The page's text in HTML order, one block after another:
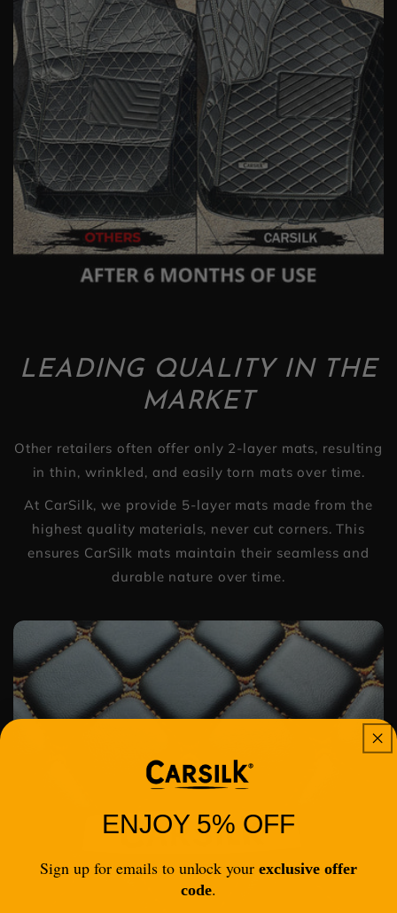
LEADING QUALITY IN THE
MARKET
Other retailers often offer only 2-layer mats, resulting
in thin, wrinkled, and easily torn mats over time.
At CarSilk, we provide 5-layer mats made from the
highest quality materials, never cut corners. This
ensures CarSilk mats maintain their seamless and
durable nature over time.
ENJOY 5% OFF
Sign up for emails to unlock yourexclusive offer
code.